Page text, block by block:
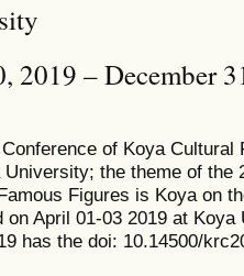
2019 – December
of Koya
the theme of the
Figures is Koya on
on April 01-03 2019 at
has the doi: 10.14500/